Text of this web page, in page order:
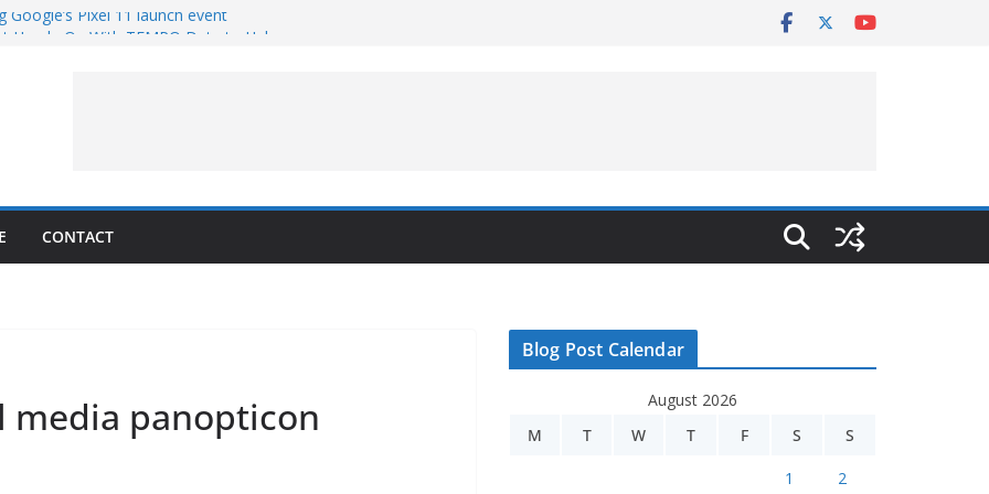
Google’s Pixel 11 launch event
CONTACT
media panopticon
Blog Post Calendar
August 2026
M
T W T F S S
1 2